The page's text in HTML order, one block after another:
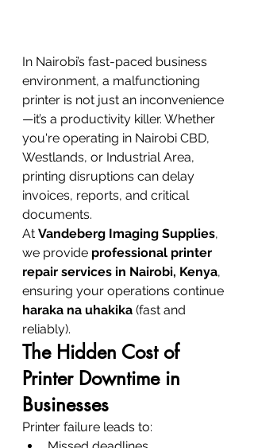
In Nairobi’s fast-paced business
environment, a malfunctioning
printer is not just an inconvenience
—it’s a productivity killer. Whether
you're operating in Nairobi CBD,
Westlands, or Industrial Area,
printing disruptions can delay
invoices, reports, and critical
documents.
At Vandeberg Imaging Supplies,
we provide professional printer
repair services in Nairobi, Kenya,
ensuring your operations continue
haraka na uhakika (fast and
reliably).
The Hidden Cost of
Printer Downtime in
Businesses
Printer failure leads to: